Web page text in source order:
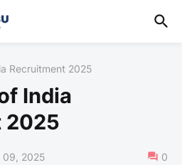
Recruitment 2025
India
2025
09, 2025 0